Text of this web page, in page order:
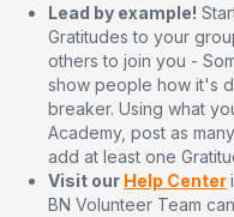
Lead by example!
Gratitudes to your
others to join you -
show people how it's
breaker. Using what
Academy, post as
add at least one
Visit our Help Center
BN Volunteer Team